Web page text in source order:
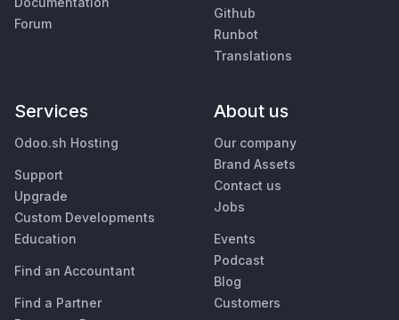
Forum
Github
Runbot
Translations
Services
Odoo.sh Hosting
Support
Upgrade
Custom Developments
Education
Find an Accountant
Find a Partner
About us
Our company
Brand Assets
Contact us
Jobs
Events
Podcast
Blog
Customers